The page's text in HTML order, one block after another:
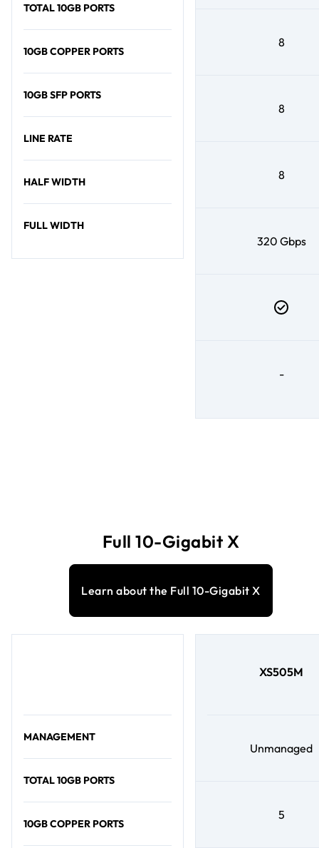
TOTAL 10GB PORTS
10GB COPPER PORTS
10GB SFP PORTS
LINE RATE
HALF WIDTH
FULL WIDTH
8
8
8
320 Gbps
-
Full 10-Gigabit X
Learn about the Full 10-Gigabit X
MANAGEMENT
TOTAL 10GB PORTS
10GB COPPER PORTS
XS505M
Unmanaged
5